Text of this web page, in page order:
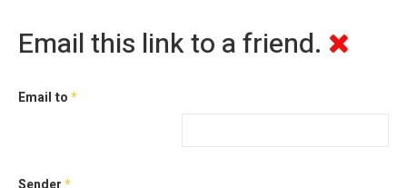
Email this link to a friend.
Email to*